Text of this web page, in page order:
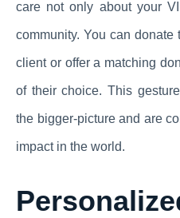
care not only about your
community. You can
client or offer a matching
of their choice. This
the bigger-picture and are
impact in the world.